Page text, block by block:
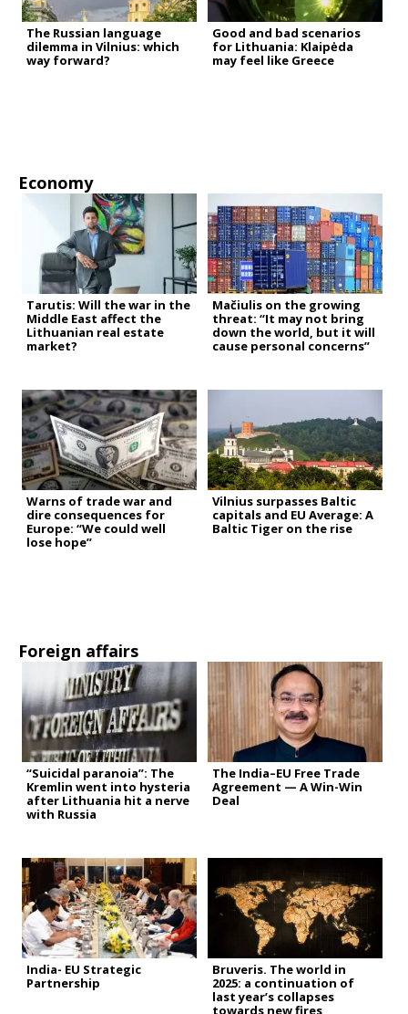
The Russian language
dilemma in Vilnius: which
way forward?
Good and bad scenarios
for Lithuania: Klaipėda
may feel like Greece
Economy
Tarutis: Will the war in the
Middle East affect the
Lithuanian real estate
market?
Mačiulis on the growing
threat: “It may not bring
down the world, but it will
cause personal concerns”
Warns of trade war and
dire consequences for
Europe: “We could well
lose hope”
Vilnius surpasses Baltic
capitals and EU Average: A
Baltic Tiger on the rise
Foreign affairs
“Suicidal paranoia”: The
Kremlin went into hysteria
after Lithuania hit a nerve
with Russia
The India–EU Free Trade
Agreement — A Win-Win
Deal
India- EU Strategic
Partnership
Bruveris. The world in
2025: a continuation of
last year’s collapses
towards new fires